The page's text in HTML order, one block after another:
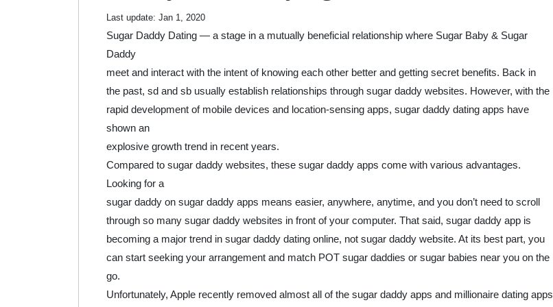
Last update: Jan 1, 2020
Sugar Daddy Dating — a stage in a mutually beneficial relationship where Sugar Baby & Sugar
Daddy
meet and interact with the intent of knowing each other better and getting secret benefits. Back in
the past, sd and sb usually establish relationships through sugar daddy websites. However, with the
rapid development of mobile devices and location-sensing apps, sugar daddy dating apps have
shown an
explosive growth trend in recent years.
Compared to sugar daddy websites, these sugar daddy apps come with various advantages.
Looking for a
sugar daddy on sugar daddy apps means easier, anywhere, anytime, and you don’t need to scroll
through so many sugar daddy websites in front of your computer. That said, sugar daddy app is
becoming a major trend in sugar daddy dating online, not sugar daddy website. At its best part, you
can start seeking your arrangement and match POT sugar daddies or sugar babies near you on the
go.
Unfortunately, Apple recently removed almost all of the sugar daddy apps and millionaire dating apps